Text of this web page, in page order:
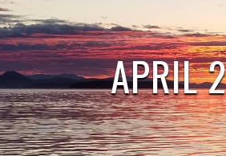
APRIL